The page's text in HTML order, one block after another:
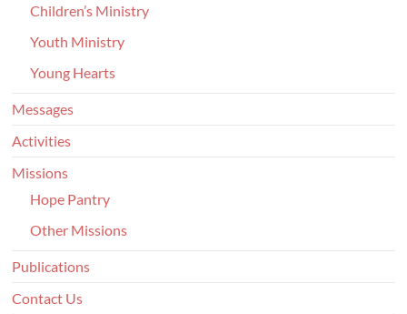
Children’s Ministry
Youth Ministry
Young Hearts
Messages
Activities
Missions
Hope Pantry
Other Missions
Publications
Contact Us